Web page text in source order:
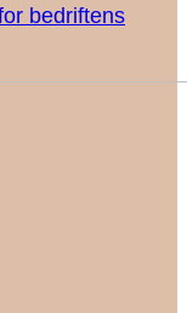
bedriftens